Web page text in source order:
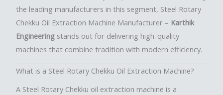
the leading manufacturers in this segment, Steel Rotary
Chekku Oil Extraction Machine Manufacturer – Karthik
Engineering stands out for delivering high-quality
machines that combine tradition with modern efficiency.
What is a Steel Rotary Chekku Oil Extraction Machine?
A Steel Rotary Chekku oil extraction machine is a